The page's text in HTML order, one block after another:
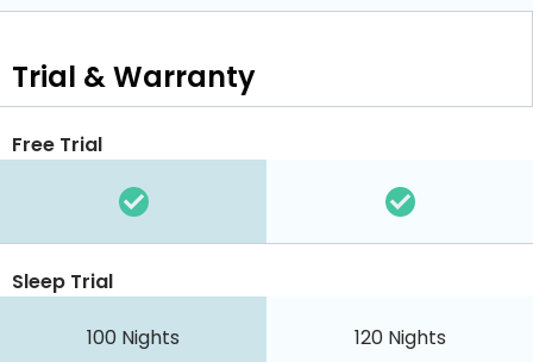
Trial & Warranty
Free Trial
Sleep Trial
100 Nights 120Nights